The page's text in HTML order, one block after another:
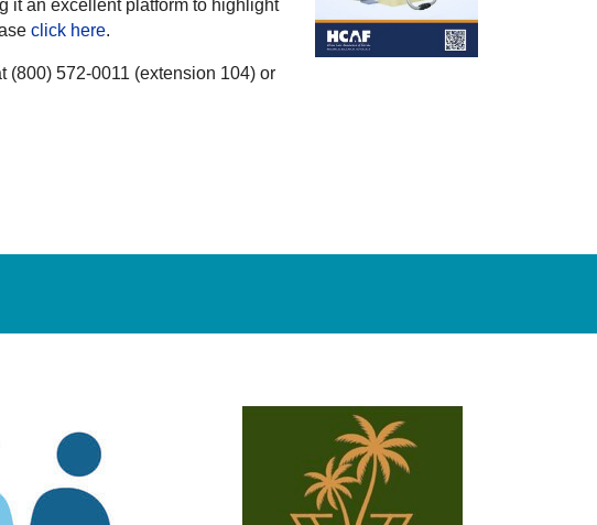
it an excellent platform to highlight
click here.
(800) 572-0011 (extension 104) or